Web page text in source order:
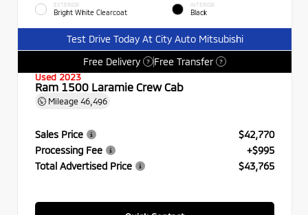
EXTERIOR
Bright White Clearcoat
INTERIOR
Black
Test Drive Today At City Auto Mitsubishi
Free Delivery
? Free Transfer ?
Used 2023
Ram 1500 Laramie Crew Cab
Mileage 46,496
Sales Price
$42,770
Processing Fee
+$995
Total Advertised Price
$43,765